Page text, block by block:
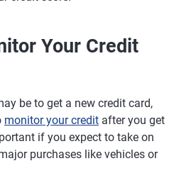
Your Credit
be to get a new credit card,
monitor your credit after you get
if you expect to take on
purchases like vehicles or